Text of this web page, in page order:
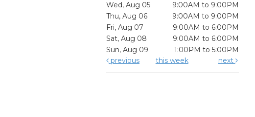
Wed, Aug 05
9:00AM to 9:00PM
Thu, Aug 06
9:00AM to 9:00PM
Fri, Aug 07
9:00AM to 6:00PM
Sat, Aug 08
9:00AM to 6:00PM
Sun, Aug 09
1:00PM to 5:00PM
previous
this week next